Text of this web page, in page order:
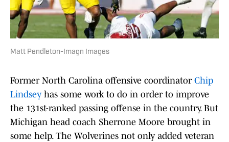
Matt Pendleton-Imagn Images
Former North Carolina offensive coordinator Chip
Lindsey has some work to do in order to improve
the 131st-ranked passing offense in the country. But
Michigan head coach Sherrone Moore brought in
some help. The Wolverines not only added veteran